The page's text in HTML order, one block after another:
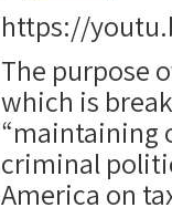
https://
The purpose
which is
“maintaining
criminal
America on